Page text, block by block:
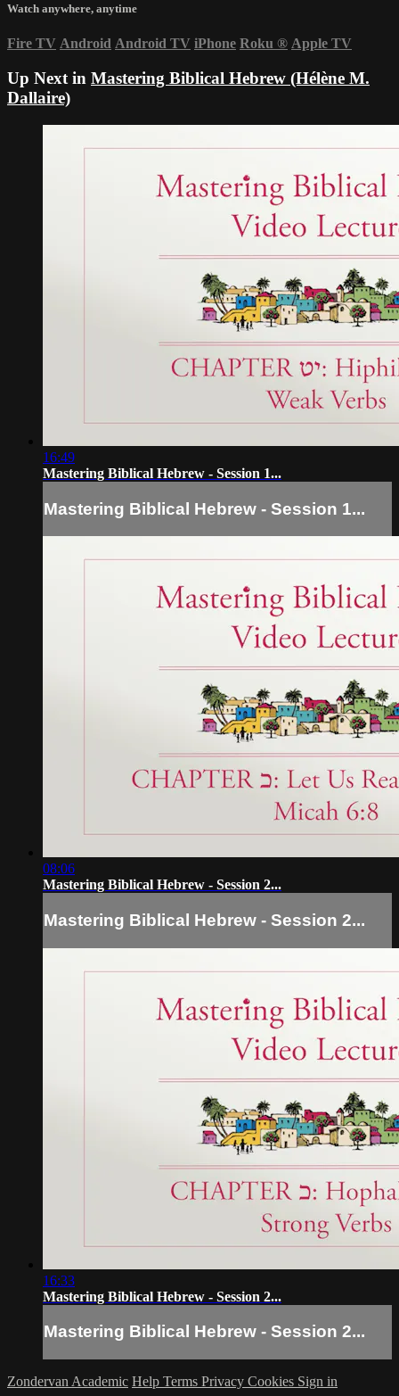
Watch anywhere, anytime
Fire TV Android Android TV iPhone Roku ® Apple TV
Up Next in Mastering Biblical Hebrew (Hélène M.
Dallaire)
16:49
Mastering Biblical Hebrew - Session 1...
Mastering Biblical Hebrew - Session 1...
08:06
Mastering Biblical Hebrew - Session 2...
Mastering Biblical Hebrew - Session 2...
16:33
Mastering Biblical Hebrew - Session 2...
Mastering Biblical Hebrew - Session 2...
Zondervan Academic Help Terms Privacy Cookies Sign in